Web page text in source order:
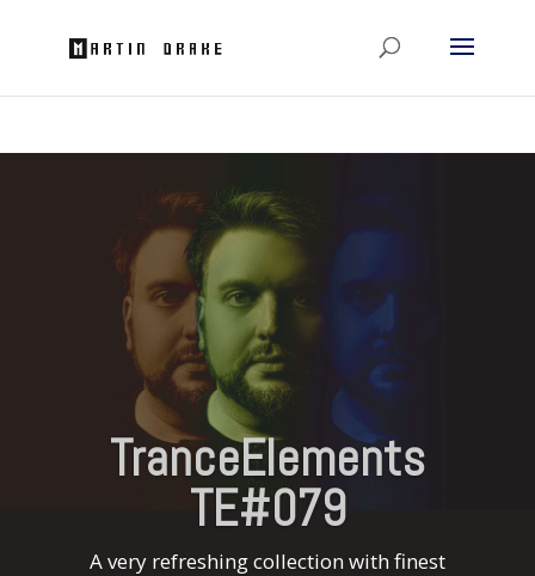
TranceElements
TE#079
A very refreshing collection with finest